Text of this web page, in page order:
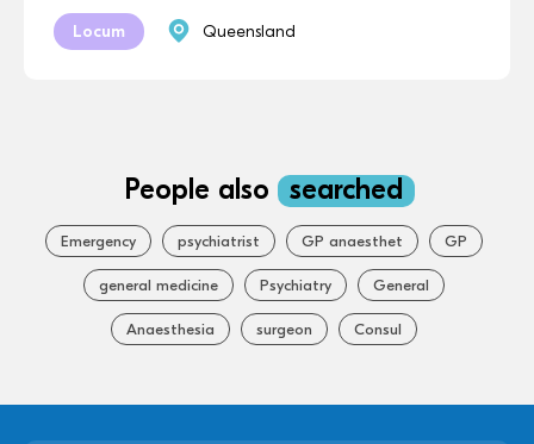
Locum Queensland
People also searched
Emergency psychiatrist GP anaesthet GP
general medicine Psychiatry General
Anaesthesia surgeon Consul